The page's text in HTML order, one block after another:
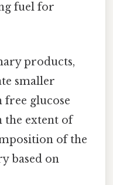
fuel for
products,
smaller
free glucose
the extent of
of the
based on